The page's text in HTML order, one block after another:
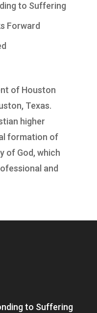
to Suffering
Forward
of Houston
Texas.
higher
formation of
of God, which
and
to Suffering